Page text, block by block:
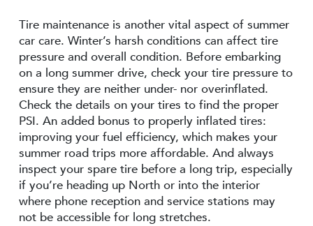
Tire maintenance is another vital aspect of summer
car care. Winter’s harsh conditions can affect tire
pressure and overall condition. Before embarking
on a long summer drive, check your tire pressure to
ensure they are neither under- nor overinflated.
Check the details on your tires to find the proper
PSI. An added bonus to properly inflated tires:
improving your fuel efficiency, which makes your
summer road trips more affordable. And always
inspect your spare tire before a long trip, especially
if you’re heading up North or into the interior
where phone reception and service stations may
not be accessible for long stretches.